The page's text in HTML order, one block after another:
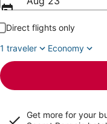
Direct flights only
1 traveler
Economy
Get more for your